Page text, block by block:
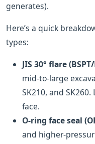
generates).
Here’s a quick
types:
JIS 30° flare
mid-to-large
SK210, and
face.
O-ring face seal
and higher-